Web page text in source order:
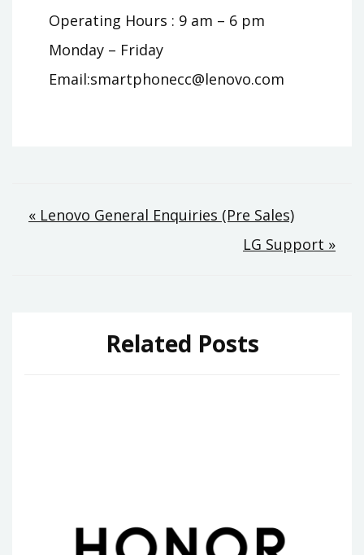
Operating Hours : 9 am – 6 pm
Monday – Friday
Email:smartphonecc@lenovo.com
Post
« Lenovo General Enquiries (Pre Sales)
LG Support »
Related Posts